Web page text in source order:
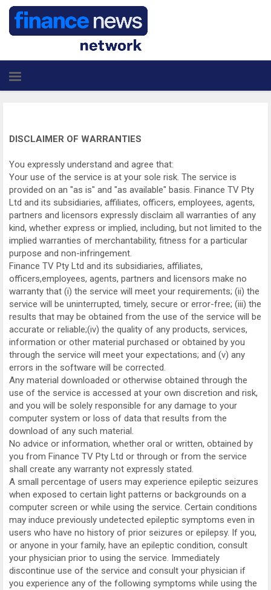
DISCLAIMER OF WARRANTIES
You expressly understand and agree that:
Your use of the service is at your sole risk. The service is
provided on an "as is" and "as available" basis. Finance TV Pty
Ltd and its subsidiaries, affiliates, officers, employees, agents,
partners and licensors expressly disclaim all warranties of any
kind, whether express or implied, including, but not limited to the
implied warranties of merchantability, fitness for a particular
purpose and non-infringement.
Finance TV Pty Ltd and its subsidiaries, affiliates,
officers,employees, agents, partners and licensors make no
warranty that (i) the service will meet your requirements; (ii) the
service will be uninterrupted, timely, secure or error-free; (iii) the
results that may be obtained from the use of the service will be
accurate or reliable;(iv) the quality of any products, services,
information or other material purchased or obtained by you
through the service will meet your expectations; and (v) any
errors in the software will be corrected.
Any material downloaded or otherwise obtained through the
use of the service is accessed at your own discretion and risk,
and you will be solely responsible for any damage to your
computer system or loss of data that results from the
download of any such material.
No advice or information, whether oral or written, obtained by
you from Finance TV Pty Ltd or through or from the service
shall create any warranty not expressly stated.
A small percentage of users may experience epileptic seizures
when exposed to certain light patterns or backgrounds on a
computer screen or while using the service. Certain conditions
may induce previously undetected epileptic symptoms even in
users who have no history of prior seizures or epilepsy. If you,
or anyone in your family, have an epileptic condition, consult
your physician prior to using the service. Immediately
discontinue use of the service and consult your physician if
you experience any of the following symptoms while using the